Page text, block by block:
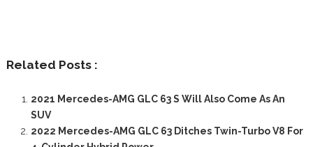
Related Posts :
2021 Mercedes-AMG GLC 63 S Will Also Come As An
SUV
2022 Mercedes-AMG GLC 63 Ditches Twin-Turbo V8 For